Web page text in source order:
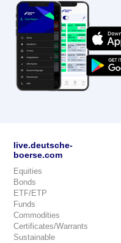
live.deutsche-
boerse.com
Equities
Bonds
ETF/ETP
Funds
Commodities
Certificates/Warrants
Sustainable